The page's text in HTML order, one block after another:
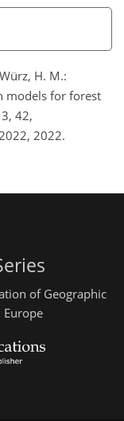
H. M.:
models for forest
42,
2022.
of Geographic